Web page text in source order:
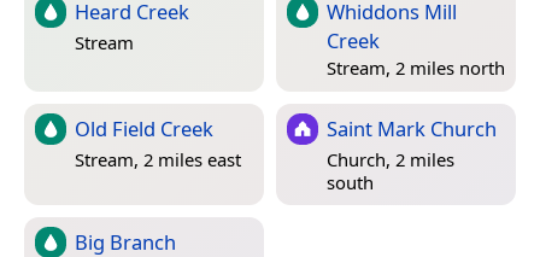
Heard Creek
Stream
Whiddons Mill
Creek
Stream, 2 miles north
Old Field Creek
Stream, 2 miles east
Saint Mark Church
Church, 2 miles
south
Big Branch